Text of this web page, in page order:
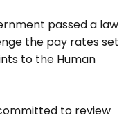
passed a law
the pay rates set
to the Human
to review